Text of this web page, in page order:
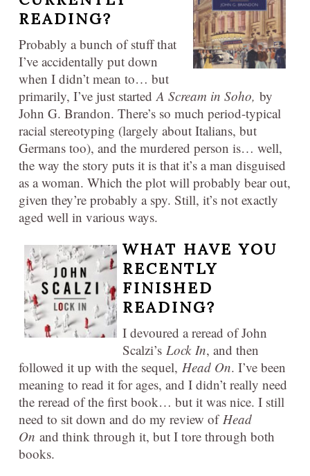
READING?
Probably a bunch of stuff that
I’ve accidentally put down
when I didn’t mean to… but
primarily, I’ve just startedA Scream in Soho, by
John G. Brandon. There’s so much period-typical
racial stereotyping (largely about Italians, but
Germans too), and the murdered person is… well,
the way the story puts it is that it’s a man disguised
as a woman. Which the plot will probably bear out,
given they’re probably a spy. Still, it’s not exactly
aged well in various ways.
WHAT HAVE YOU
RECENTLY
FINISHED
READING?
I devoured a reread of John
Scalzi’s LockIn, and then
followed it up with the sequel, Head On. I’ve been
meaning to read it for ages, and I didn’t really need
the reread of the first book… but it was nice. I still
need to sit down and do my review ofHead
On and think through it, but I tore through both
books.